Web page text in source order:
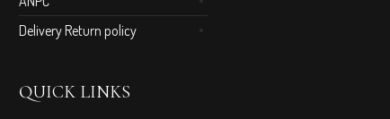
Delivery Return policy
QUICK LINKS